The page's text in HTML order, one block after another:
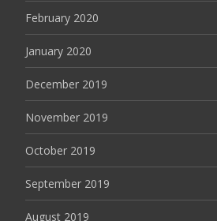
February 2020
January 2020
December 2019
November 2019
October 2019
September 2019
August 2019